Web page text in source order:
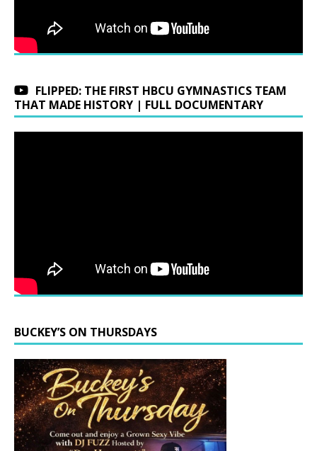
FLIPPED: THE FIRST HBCU GYMNASTICS TEAM
THAT MADE HISTORY | FULL DOCUMENTARY
BUCKEY’S ON THURSDAYS